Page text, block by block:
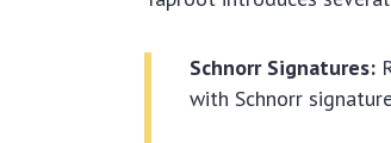
Schnorr Signatures:
with Schnorr